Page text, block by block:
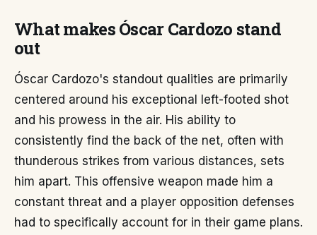
What makes Óscar Cardozo stand
out
Óscar Cardozo's standout qualities are primarily
centered around his exceptional left-footed shot
and his prowess in the air. His ability to
consistently find the back of the net, often with
thunderous strikes from various distances, sets
him apart. This offensive weapon made him a
constant threat and a player opposition defenses
had to specifically account for in their game plans.